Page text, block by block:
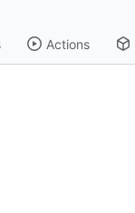
Actions